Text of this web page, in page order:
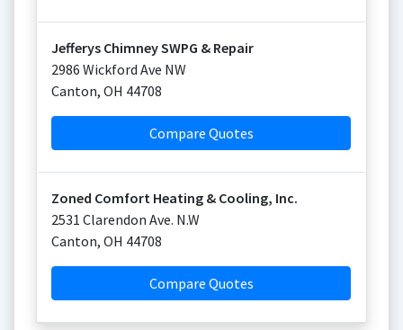
Jefferys Chimney SWPG & Repair
2986 Wickford Ave NW
Canton, OH 44708
Compare Quotes
Zoned Comfort Heating & Cooling, Inc.
2531 Clarendon Ave. N.W
Canton, OH 44708
Compare Quotes